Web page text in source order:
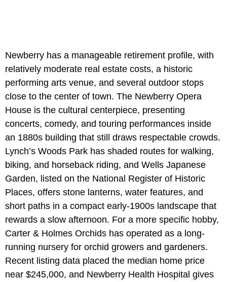
Newberry has a manageable retirement profile, with
relatively moderate real estate costs, a historic
performing arts venue, and several outdoor stops
close to the center of town. The Newberry Opera
House is the cultural centerpiece, presenting
concerts, comedy, and touring performances inside
an 1880s building that still draws respectable crowds.
Lynch’s Woods Park has shaded routes for walking,
biking, and horseback riding, and Wells Japanese
Garden, listed on the National Register of Historic
Places, offers stone lanterns, water features, and
short paths in a compact early-1900s landscape that
rewards a slow afternoon. For a more specific hobby,
Carter & Holmes Orchids has operated as a long-
running nursery for orchid growers and gardeners.
Recent listing data placed the median home price
near $245,000, and Newberry Health Hospital gives